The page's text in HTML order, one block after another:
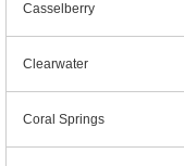
Casselberry
Clearwater
Coral Springs